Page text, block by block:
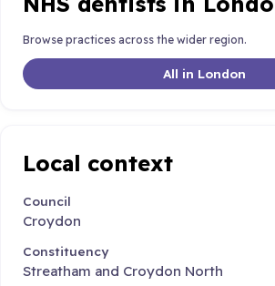
Browse practices across the wider region.
All in London
Local context
Council
Croydon
Constituency
Streatham and Croydon North